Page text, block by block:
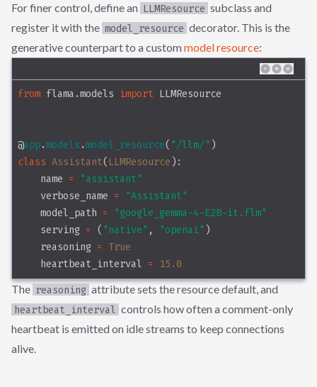
For finer control, define an LLMResource subclass and
register it with the model_resource decorator. This is the
generative counterpart to a custom model resource:
from flama.models import LLMResource
@app. models . model_resource( "/llm/" )
class Assistant( LLMResource ):
    name
=
"assistant"
    verbose_name
=
"Assistant"
    model_path
=
"google_gemma-4-E2B-it.flm"
    serving
= ( "native" , "openai" )
    reasoning
=
True
    heartbeat_interval
= 15.0
The reasoning attribute sets the resource default, and
heartbeat_interval controls how often a comment-only
heartbeat is emitted on idle streams to keep connections
alive.